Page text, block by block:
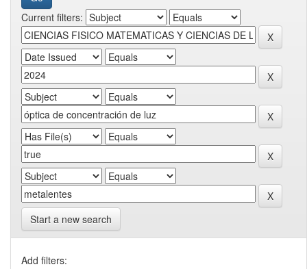
Current filters:
Start a new search
Add filters: